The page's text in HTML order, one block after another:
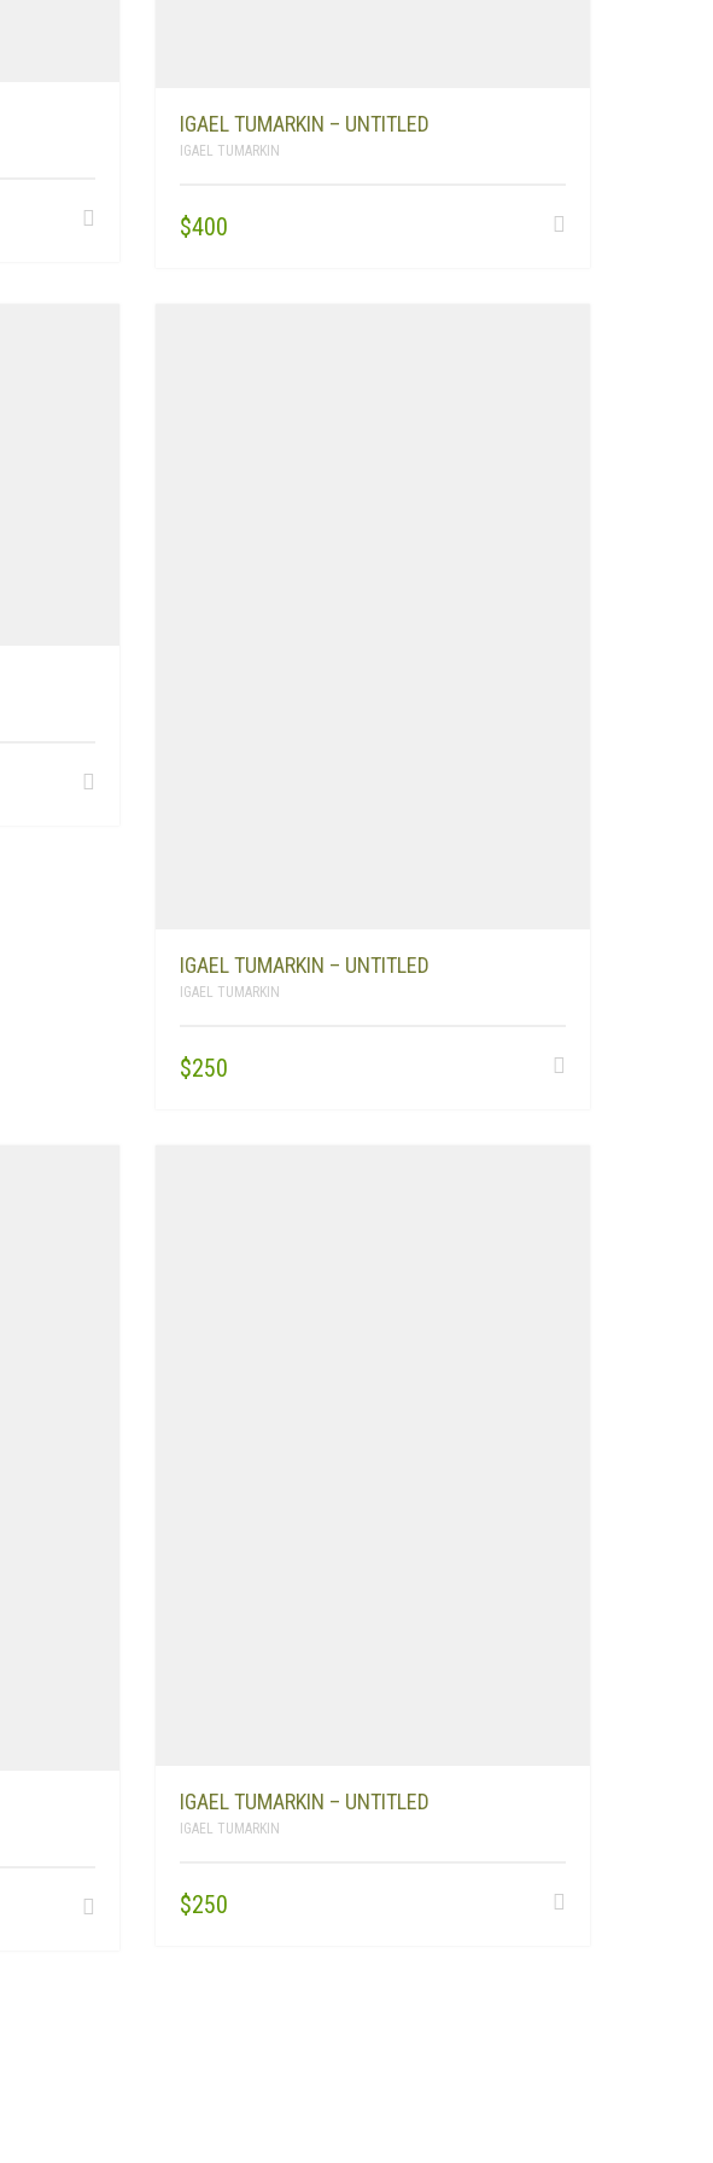
IGAEL TUMARKIN – UNTITLED
IGAEL TUMARKIN
$400
IGAEL TUMARKIN – UNTITLED
IGAEL TUMARKIN
$250
IGAEL TUMARKIN – UNTITLED
IGAEL TUMARKIN
$250